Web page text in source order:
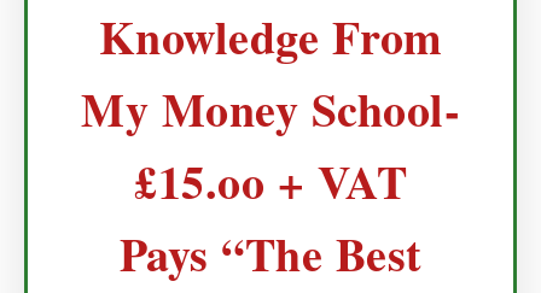
Knowledge From
My Money School-
£15.oo + VAT
Pays “The Best